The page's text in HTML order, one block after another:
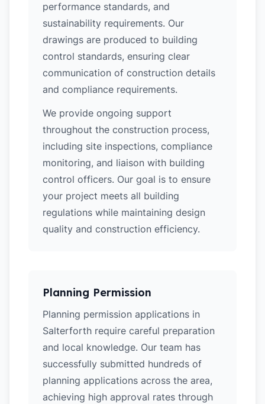
performance standards, and
sustainability requirements. Our
drawings are produced to building
control standards, ensuring clear
communication of construction details
and compliance requirements.
We provide ongoing support
throughout the construction process,
including site inspections, compliance
monitoring, and liaison with building
control officers. Our goal is to ensure
your project meets all building
regulations while maintaining design
quality and construction efficiency.
Planning Permission
Planning permission applications in
Salterforth require careful preparation
and local knowledge. Our team has
successfully submitted hundreds of
planning applications across the area,
achieving high approval rates through